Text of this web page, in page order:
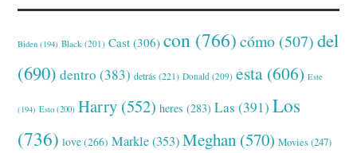
Biden (194) Black (201) Cast (306) con (766) cómo (507) del
(690) dentro (383) detrás (221) Donald (209) esta (606) Este
(194) Esto (200) Harry (552) heres (283) Las (391) Los
(736) love(266) Markle(353) Meghan (570) Movies(247)